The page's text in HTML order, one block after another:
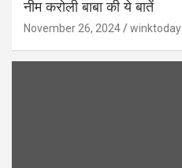
नीम करोली बाबा की ये बातें
November 26, 2024 winktoday